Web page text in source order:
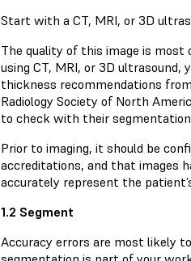
Start with a CT, MRI, or 3D
The quality of this image is
using CT, MRI, or 3D ultrasound,
thickness recommendations
Radiology Society of North
to check with their
Prior to imaging, it should be
accreditations, and that images
accurately represent the
1.2 Segment
Accuracy errors are most likely